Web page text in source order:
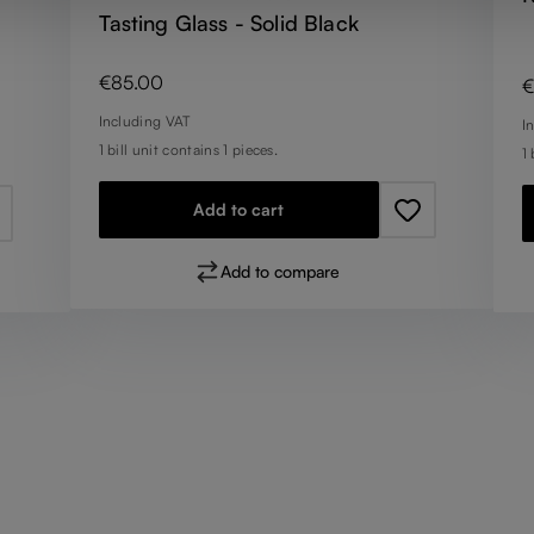
Tasting Glass - Solid Black
Regular price:
€85.00
Including VAT
1 bill unit contains 1 pieces.
Add to cart
Add to compare
1